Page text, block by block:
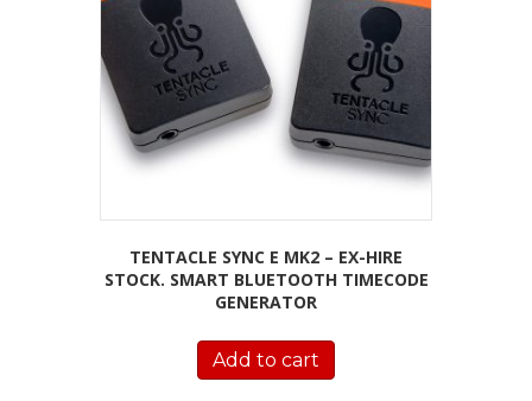
TENTACLE SYNC E MK2 – EX-HIRE
STOCK. SMART BLUETOOTH TIMECODE
GENERATOR
Add to cart